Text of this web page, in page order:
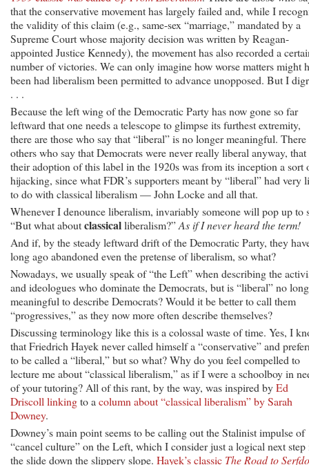
that the conservative movement has largely failed and, while I
the validity of this claim (e.g., same-sex “marriage,” mandated by a
Supreme Court whose majority decision was written by Reagan-
appointed Justice Kennedy), the movement has also recorded a
number of victories. We can only imagine how worse matters might
been had liberalism been permitted to advance unopposed. But I
. . .
Because the left wing of the Democratic Party has now gone so far
leftward that one needs a telescope to glimpse its furthest extremity,
there are those who say that “liberal” is no longer meaningful. There
others who say that Democrats were never really liberal anyway, that
their adoption of this label in the 1920s was from its inception a sort
hijacking, since what FDR’s supporters meant by “liberal” had very
to do with classical liberalism — John Locke and all that.
Whenever I denounce liberalism, invariably someone will pop up to
“But what aboutclassicalliberalism?”As if I never heard the term!
And if, by the steady leftward drift of the Democratic Party, they
long ago abandoned even the pretense of liberalism, so what?
Nowadays, we usually speak of “the Left” when describing the
and ideologues who dominate the Democrats, but is “liberal” no
meaningful to describe Democrats? Would it be better to call them
“progressives,” as they now more often describe themselves?
Discussing terminology like this is a colossal waste of time. Yes, I
that Friedrich Hayek never called himself a “conservative” and
to be called a “liberal,” but so what? Why do you feel compelled to
lecture me about “classical liberalism,” as if I were a schoolboy in
of your tutoring? All of this rant, by the way, was inspired byEd
Driscoll linkingto a column about “classical liberalism” by Sarah
Downey.
Downey’s main point seems to be calling out the Stalinist impulse of
“cancel culture” on the Left, which I consider just a logical next step
the slide down the slippery slope. Hayek’s classic The Road to